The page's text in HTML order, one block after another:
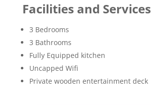
Facilities and Services
3 Bedrooms
3 Bathrooms
Fully Equipped kitchen
Uncapped Wifi
Private wooden entertainment deck